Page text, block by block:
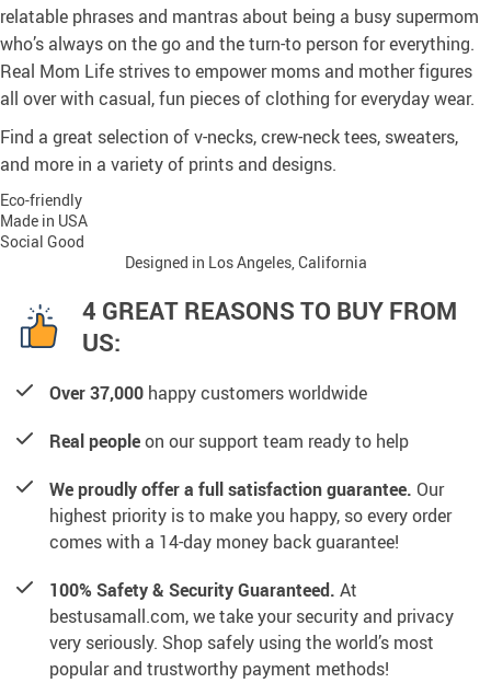
relatable phrases and mantras about being a busy supermom
who’s always on the go and the turn-to person for everything.
Real Mom Life strives to empower moms and mother figures
all over with casual, fun pieces of clothing for everyday wear.
Find a great selection of v-necks, crew-neck tees, sweaters,
and more in a variety of prints and designs.
Eco-friendly
Made in USA
Social Good
Designed in Los Angeles, California
4 GREAT REASONS TO BUY FROM
US:
Over 37,000 happy customers worldwide
Real peopleon our support team ready to help
We proudly offer a full satisfaction guarantee. Our
highest priority is to make you happy, so every order
comes with a 14-day money back guarantee!
100% Safety & Security Guaranteed. At
bestusamall.com, we take your security and privacy
very seriously. Shop safely using the world’s most
popular and trustworthy payment methods!